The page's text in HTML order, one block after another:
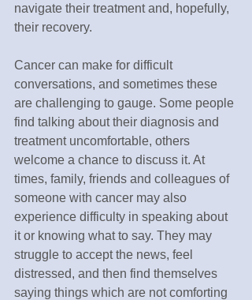
navigate their treatment and, hopefully,
their recovery.
Cancer can make for difficult
conversations, and sometimes these
are challenging to gauge. Some people
find talking about their diagnosis and
treatment uncomfortable, others
welcome a chance to discuss it. At
times, family, friends and colleagues of
someone with cancer may also
experience difficulty in speaking about
it or knowing what to say. They may
struggle to accept the news, feel
distressed, and then find themselves
saying things which are not comforting